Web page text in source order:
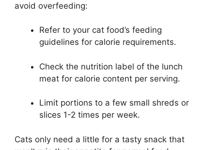
avoid overfeeding:
Refer to your cat food’s feeding
guidelines for calorie requirements.
Check the nutrition label of the lunch
meat for calorie content per serving.
Limit portions to a few small shreds or
slices 1-2 times per week.
Cats only need a little for a tasty snack that